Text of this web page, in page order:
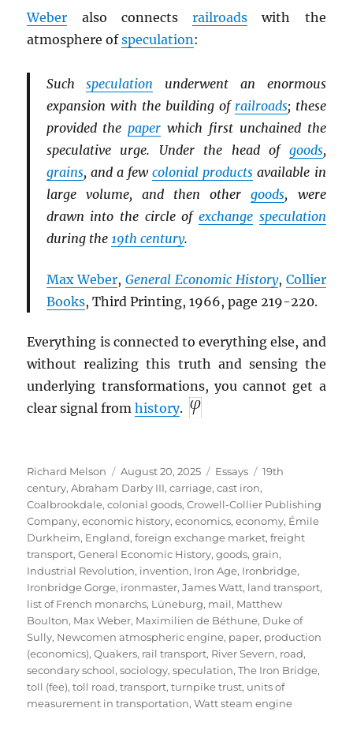
Weber also connectsrailroads with the
atmosphere ofspeculation:
Suchspeculation underwent an enormous
expansion with the building of railroads; these
provided the paper which first unchained the
speculative urge. Under the head of goods,
grains, and a fewcolonial products available in
large volume, and then othergoods, were
drawn into the circle of exchange speculation
during the 19th century.
Max Weber,General Economic History, Collier
Books, Third Printing, 1966, page 219-220.
Everything is connected to everything else, and
without realizing this truth and sensing the
underlying transformations, you cannot get a
clear signal fromhistory.
Author
Richard Melson
Posted
on
August 20, 2025 Categories
Essays Tags
19th
century,Abraham Darby III,carriage,cast iron,
Coalbrookdale,colonial goods,Crowell-Collier Publishing
Company,economic history,economics,economy, Émile
Durkheim, England,foreign exchange market,freight
transport,General Economic History,goods,grain,
Industrial Revolution, invention, Iron Age, Ironbridge,
Ironbridge Gorge, ironmaster,James Watt, land transport,
list of French monarchs, Lüneburg, mail, Matthew
Boulton, Max Weber, Maximilien de Béthune, Duke of
Sully, Newcomen atmospheric engine, paper, production
(economics),Quakers, rail transport, River Severn, road,
secondary school,sociology,speculation,The Iron Bridge,
toll (fee),toll road,transport,turnpike trust, units of
measurement in transportation,Watt steam engine